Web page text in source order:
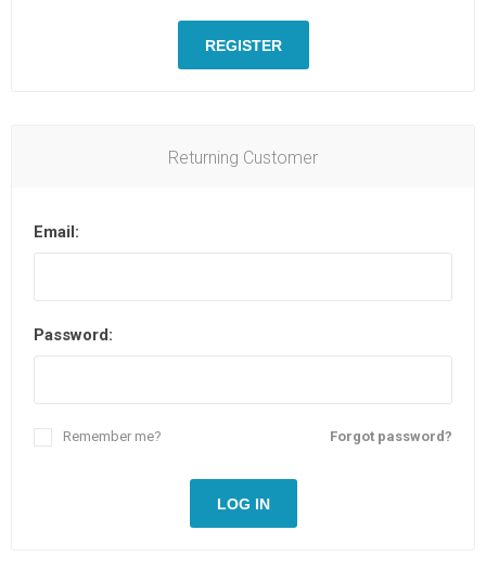
REGISTER
Returning Customer
Email:
Password:
Forgot password?
Remember me?
LOG IN